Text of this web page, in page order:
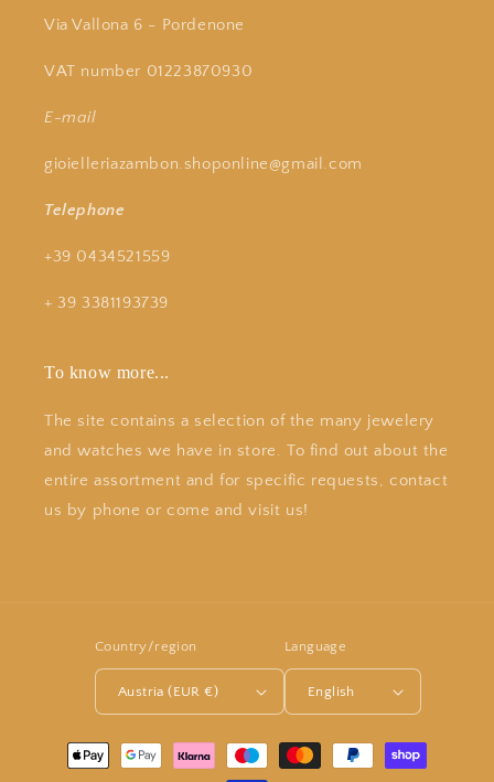
Via Vallona 6 - Pordenone
VAT number 01223870930
E-mail
gioielleriazambon.shoponline@gmail.com
Telephone
+39 0434521559
+ 39 3381193739
To know more...
The site contains a selection of the many jewelery
and watches we have in store. To find out about the
entire assortment and for specific requests, contact
us by phone or come and visit us!
Country/region
Austria (EUR €)
Language
English
Payment
methods